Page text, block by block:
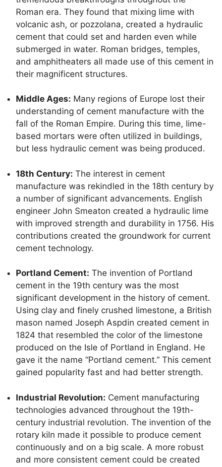
Roman era. They found that mixing lime with
volcanic ash, or pozzolana, created a hydraulic
cement that could set and harden even while
submerged in water. Roman bridges, temples,
and amphitheaters all made use of this cement in
their magnificent structures.
Middle Ages: Many regions of Europe lost their
understanding of cement manufacture with the
fall of the Roman Empire. During this time, lime-
based mortars were often utilized in buildings,
but less hydraulic cement was being produced.
18th Century: The interest in cement
manufacture was rekindled in the 18th century by
a number of significant advancements. English
engineer John Smeaton created a hydraulic lime
with improved strength and durability in 1756. His
contributions created the groundwork for current
cement technology.
Portland Cement: The invention of Portland
cement in the 19th century was the most
significant development in the history of cement.
Using clay and finely crushed limestone, a British
mason named Joseph Aspdin created cement in
1824 that resembled the color of the limestone
produced on the Isle of Portland in England. He
gave it the name “Portland cement.” This cement
gained popularity fast and had better strength.
Industrial Revolution: Cement manufacturing
technologies advanced throughout the 19th-
century industrial revolution. The invention of the
rotary kiln made it possible to produce cement
continuously and on a big scale. A more robust
and more consistent cement could be created